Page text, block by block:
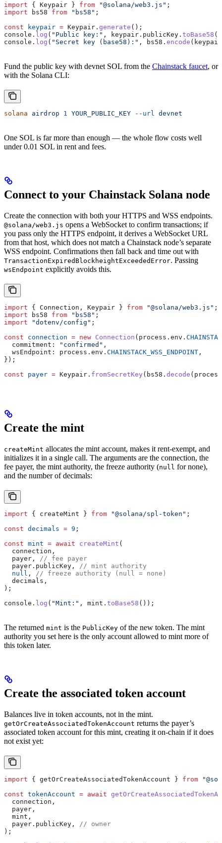
import { Keypair } from "@solana/web3.js" ;
import bs58 from "bs58" ;
const keypair = Keypair . generate ();
console . log ( "Public key:" , keypair . publicKey . toBase58
console . log ( "Secret key (base58):" , bs58 . encode ( keypair
Fund the public key with devnet SOL from the Chainstack faucet, or
with the Solana CLI:
solana airdrop 1 YOUR_PUBLIC_KEY --url devnet
One SOL is far more than enough — the whole flow costs well
under 0.01 SOL in rent and fees.
Connect to your Chainstack Solana node
Create the connection with both your HTTPS and WSS endpoints.
@solana/web3.js opens a WebSocket to confirm transactions; if
you pass only the HTTPS endpoint, it derives a WebSocket URL
from that host, which does not match a Chainstack node’s separate
WSS endpoint. Confirmations then fall back and time out with
TransactionExpiredBlockheightExceededError. Passing
wsEndpoint explicitly avoids this.
import { Connection , Keypair } from "@solana/web3.js" ;
import bs58 from "bs58" ;
import "dotenv/config" ;
const connection = new Connection ( process . env .
  commitment:
"confirmed" ,
  wsEndpoint:
process . env . CHAINSTACK_WSS_ENDPOINT ,
});
const payer = Keypair . fromSecretKey ( bs58 . decode ( process
Create the mint
createMint allocates the mint account, makes it rent-exempt, and
initializes it in a single call. The arguments are the connection, the
fee payer, the mint authority, the freeze authority (null for none),
and the number of decimals:
import { createMint } from "@solana/spl-token" ;
const decimals = 9 ;
const mint = await createMint (
  connection
,
  payer
,
// fee payer
  payer
. publicKey ,
// mint authority
  null
,
// freeze authority (null = none)
  decimals
,
);
console . log ( "Mint:" , mint . toBase58 ());
The returned mint is the PublicKey of the new token. The mint
authority you set here is the only account allowed to mint more of
this token later.
Create the associated token account
Balances live in token accounts, not in the mint.
getOrCreateAssociatedTokenAccount returns the payer’s
associated token account for this mint, creating it on-chain if it does
not exist yet:
import { getOrCreateAssociatedTokenAccount } from
const tokenAccount = await
  connection
,
  payer
,
  mint
,
  payer
. publicKey ,
// owner
);